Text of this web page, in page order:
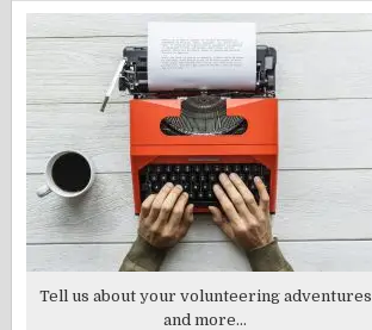
Tell us about your volunteering adventures
and more...